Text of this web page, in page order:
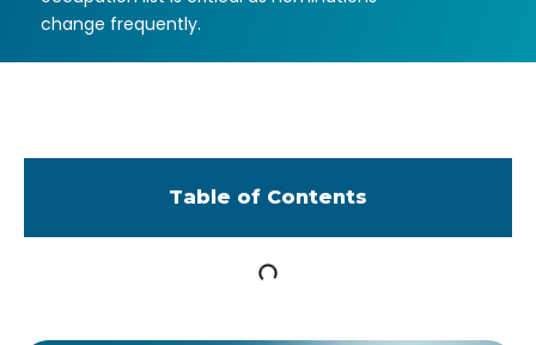
change frequently.
Table of Contents